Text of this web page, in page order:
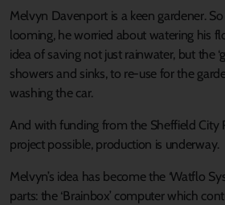
Melvyn Davenport is a keen gardener.
looming, he worried about watering his
idea of saving not just rainwater, but the
showers and sinks, to re-use for the
washing the car.
And with funding from the Sheffield City
project possible, production is underway.
Melvyn’s idea has become the ‘Watflo
parts: the ‘Brainbox’ computer which